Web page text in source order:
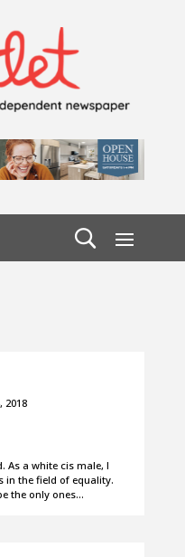
2018
As a white cis male, I
in the field of equality.
the only ones…